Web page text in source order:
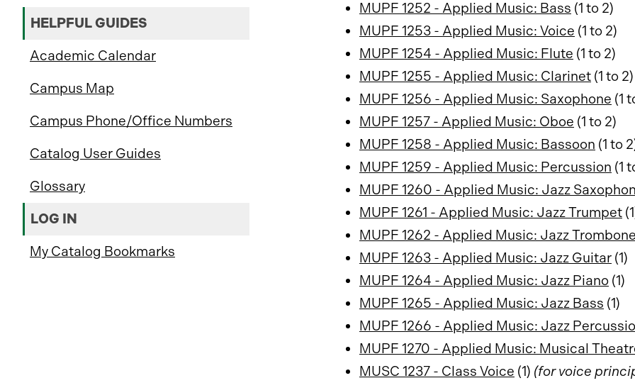
HELPFUL GUIDES
Academic Calendar
Campus Map
Campus Phone/Office Numbers
Catalog User Guides
Glossary
LOG IN
My Catalog Bookmarks
MUPF 1252 - Applied Music: Bass (1 to 2)
MUPF 1253 - Applied Music: Voice (1 to 2)
MUPF 1254 - Applied Music: Flute (1 to 2)
MUPF 1255 - Applied Music: Clarinet (1 to 2)
MUPF 1256 - Applied Music: Saxophone (1
MUPF 1257 - Applied Music: Oboe (1 to 2)
MUPF 1258 - Applied Music: Bassoon (1 to
MUPF 1259 - Applied Music: Percussion (1
MUPF 1260 - Applied Music: Jazz
MUPF 1261 - Applied Music: Jazz Trumpet
MUPF 1262 - Applied Music: Jazz
MUPF 1263 - Applied Music: Jazz Guitar (1)
MUPF 1264 - Applied Music: Jazz Piano (1)
MUPF 1265 - Applied Music: Jazz Bass (1)
MUPF 1266 - Applied Music: Jazz
MUPF 1270 - Applied Music: Musical
MUSC 1237 - Class Voice (1) (for voice